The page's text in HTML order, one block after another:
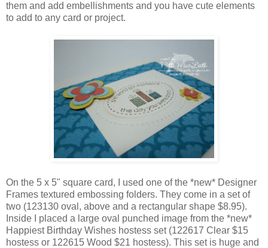
them and add embellishments and you have cute elements
to add to any card or project.
On the 5 x 5" square card, I used one of the *new* Designer
Frames textured embossing folders. They come in a set of
two (123130 oval, above and a rectangular shape $8.95).
Inside I placed a large oval punched image from the *new*
Happiest Birthday Wishes hostess set (122617 Clear $15
hostess or 122615 Wood $21 hostess). This set is huge and